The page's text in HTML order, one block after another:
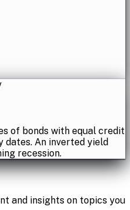
of bonds with equal credit
An inverted yield
recession.
and insights on topics you